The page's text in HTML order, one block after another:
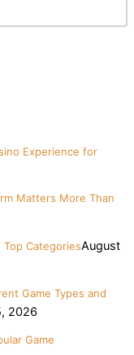
Experience for
Matters More Than
Top CategoriesAugust
Game Types and
2026
Game